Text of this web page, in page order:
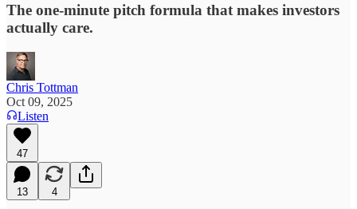
The one-minute pitch formula that makes investors
actually care.
Chris Tottman
Oct 09, 2025
Listen
47
13 4